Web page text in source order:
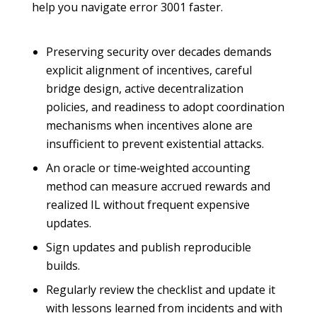
help you navigate error 3001 faster.
Preserving security over decades demands
explicit alignment of incentives, careful
bridge design, active decentralization
policies, and readiness to adopt coordination
mechanisms when incentives alone are
insufficient to prevent existential attacks.
An oracle or time‑weighted accounting
method can measure accrued rewards and
realized IL without frequent expensive
updates.
Sign updates and publish reproducible
builds.
Regularly review the checklist and update it
with lessons learned from incidents and with